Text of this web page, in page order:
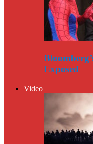
Exposed
Video